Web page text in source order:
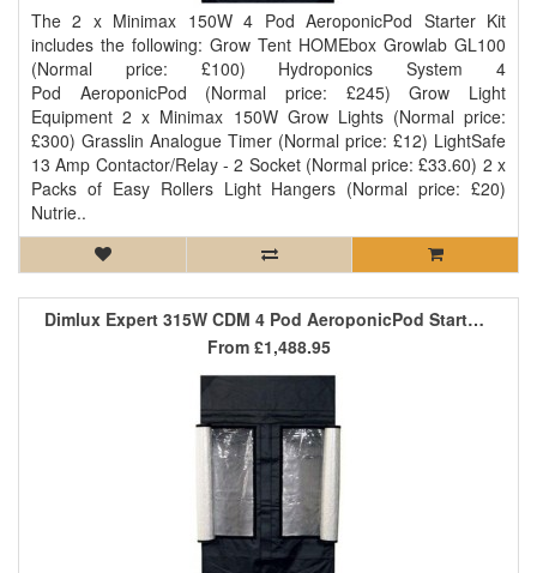
The 2 x Minimax 150W 4 Pod AeroponicPod Starter Kit
includes the following: Grow Tent HOMEbox Growlab GL100
(Normal price: £100) Hydroponics System 4
Pod AeroponicPod (Normal price: £245) Grow Light
Equipment 2 x Minimax 150W Grow Lights (Normal price:
£300) Grasslin Analogue Timer (Normal price: £12) LightSafe
13 Amp Contactor/Relay - 2 Socket (Normal price: £33.60) 2 x
Packs of Easy Rollers Light Hangers (Normal price: £20)
Nutrie..
Dimlux Expert 315W CDM 4 Pod AeroponicPod Starter Kit
From £1,488.95